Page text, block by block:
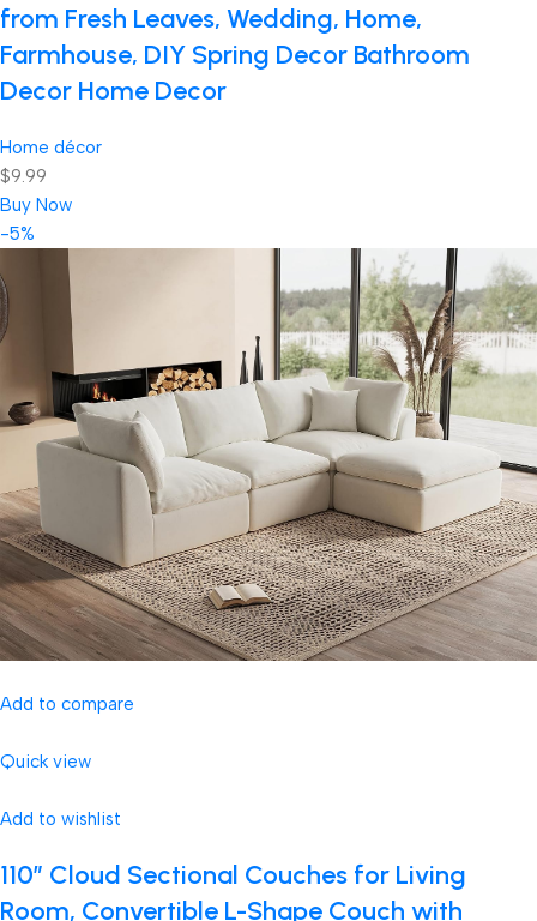
from Fresh Leaves, Wedding, Home,
Farmhouse, DIY Spring Decor Bathroom
Decor Home Decor
Home décor
$9.99
Buy Now
-5%
Add to compare
Quick view
Add to wishlist
110″ Cloud Sectional Couches for Living
Room, Convertible L-Shape Couch with